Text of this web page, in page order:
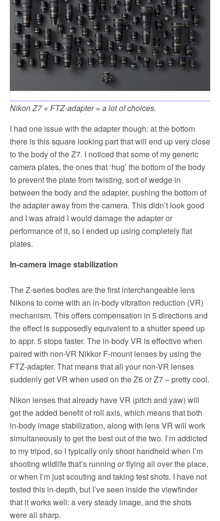
Nikon Z7 + FTZ-adapter = a lot of choices.
I had one issue with the adapter though: at the bottom
there is this square looking part that will end up very close
to the body of the Z7. I noticed that some of my generic
camera plates, the ones that ‘hug’ the bottom of the body
to prevent the plate from twisting, sort of wedge in
between the body and the adapter, pushing the bottom of
the adapter away from the camera. This didn’t look good
and I was afraid I would damage the adapter or
performance of it, so I ended up using completely flat
plates.
In-camera image stabilization
The Z-series bodies are the first interchangeable lens
Nikons to come with an in-body vibration reduction (VR)
mechanism. This offers compensation in 5 directions and
the effect is supposedly equivalent to a shutter speed up
to appr. 5 stops faster. The in-body VR is effective when
paired with non-VR Nikkor F-mount lenses by using the
FTZ-adapter. That means that all your non-VR lenses
suddenly get VR when used on the Z6 or Z7 – pretty cool.
Nikon lenses that already have VR (pitch and yaw) will
get the added benefit of roll axis, which means that both
in-body image stabilization, along with lens VR will work
simultaneously to get the best out of the two. I’m addicted
to my tripod, so I typically only shoot handheld when I’m
shooting wildlife that’s running or flying all over the place,
or when I’m just scouting and taking test shots. I have not
tested this in-depth, but I’ve seen inside the viewfinder
that it works well: a very steady image, and the shots
were all sharp.